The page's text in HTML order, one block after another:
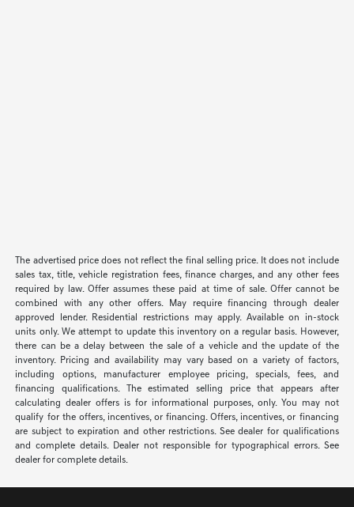
The advertised price does not reflect the final selling price. It does not include
sales tax, title, vehicle registration fees, finance charges, and any other fees
required by law. Offer assumes these paid at time of sale. Offer cannot be
combined with any other offers. May require financing through dealer
approved lender. Residential restrictions may apply. Available on in-stock
units only. We attempt to update this inventory on a regular basis. However,
there can be a delay between the sale of a vehicle and the update of the
inventory. Pricing and availability may vary based on a variety of factors,
including options, manufacturer employee pricing, specials, fees, and
financing qualifications. The estimated selling price that appears after
calculating dealer offers is for informational purposes, only. You may not
qualify for the offers, incentives, or financing. Offers, incentives, or financing
are subject to expiration and other restrictions. See dealer for qualifications
and complete details. Dealer not responsible for typographical errors. See
dealer for complete details.